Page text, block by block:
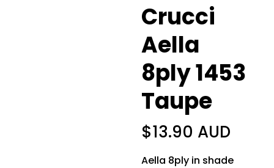
Crucci
Aella
8ply 1453
Taupe
$13.90 AUD
Aella 8ply in shade